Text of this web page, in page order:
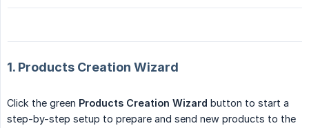
1. Products Creation Wizard
Click the green Products Creation Wizard button to start a
step-by-step setup to prepare and send new products to the